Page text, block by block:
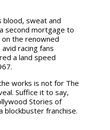
blood, sweat and
second mortgage to
the renowned
avid racing fans
a land speed
works is not for The
Suffice it to say,
Stories of
blockbuster franchise.